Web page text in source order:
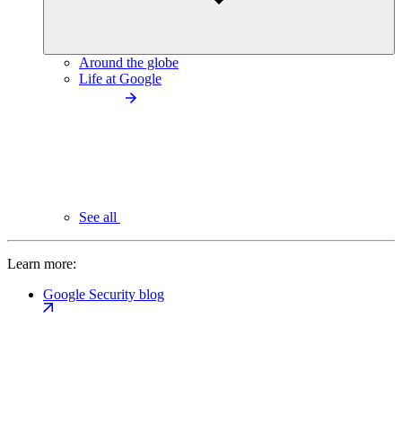
Around the globe
Life at Google
See all
Learn more:
Google Security blog